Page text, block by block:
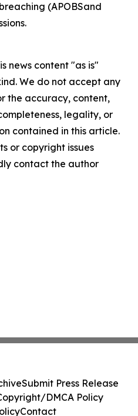
(APOBSand
news content "as is"
We do not accept any
the accuracy, content,
legality, or
contained in this article.
or copyright issues
contact the author
Submit Press Release
DMCA Policy
Contact